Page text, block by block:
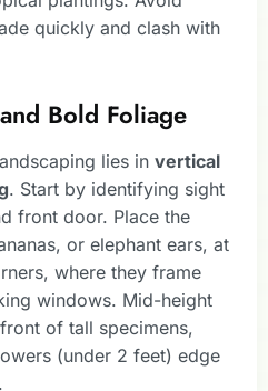
quickly and clash with
Bold Foliage
lies in vertical
. Start by identifying sight
front door. Place the
or elephant ears, at
where they frame
windows. Mid-height
of tall specimens,
(under 2 feet) edge